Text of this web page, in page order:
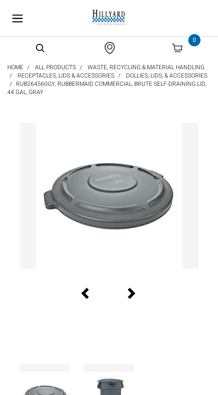
0
HOME ALL PRODUCTS
WASTE, RECYCLING & MATERIAL HANDLING
RECEPTACLES, LIDS & ACCESSORIES
DOLLIES, LIDS, & ACCESSORIES
RUB264560GY, RUBBERMAID COMMERCIAL, BRUTE SELF-DRAINING LID,
44 GAL, GRAY